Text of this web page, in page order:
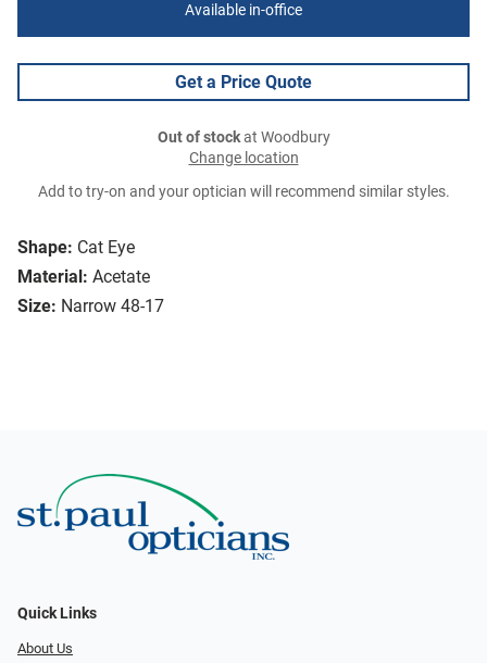
Shape: Cat Eye
Material: Acetate
Size: Narrow 48-17
Available in-office
Get a Price Quote
Out of stockat Woodbury
Change location
Add to try-on and your optician will recommend similar styles.
Quick Links
About Us